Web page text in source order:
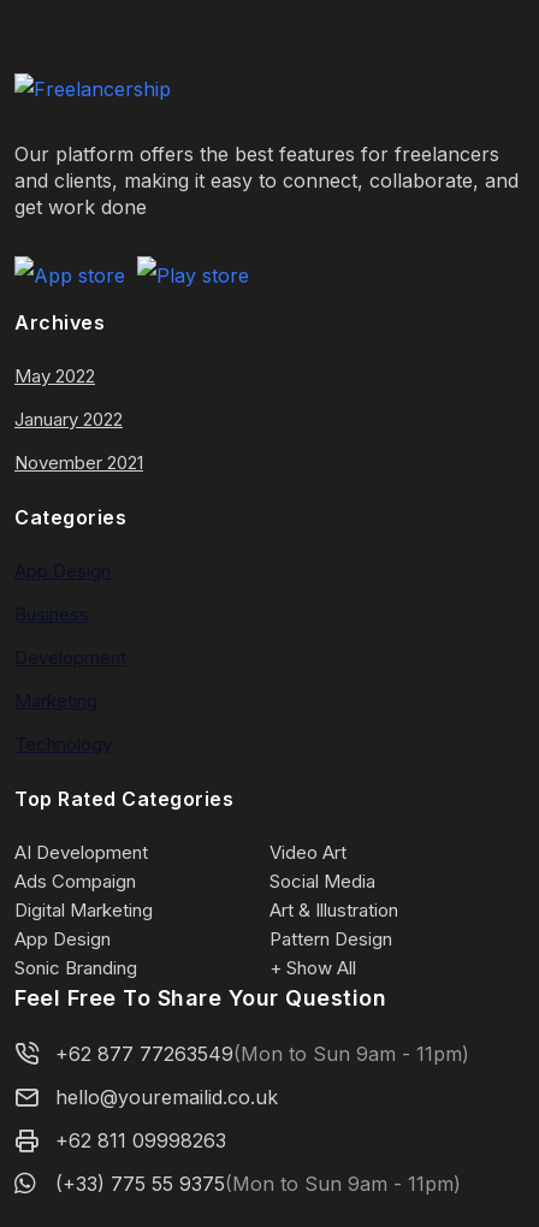
Our platform offers the best features for freelancers
and clients, making it easy to connect, collaborate, and
get work done
Archives
May 2022
January 2022
November 2021
Categories
Top Rated Categories
AI Development
Video Art
Ads Compaign
Social Media
Digital Marketing
Art & Illustration
App Design
Pattern Design
Sonic Branding
+ Show All
Feel Free To Share Your Question
+62 877 77263549(Mon to Sun 9am - 11pm)
hello@youremailid.co.uk
+62 811 09998263
(+33) 775 55 9375(Mon to Sun 9am - 11pm)